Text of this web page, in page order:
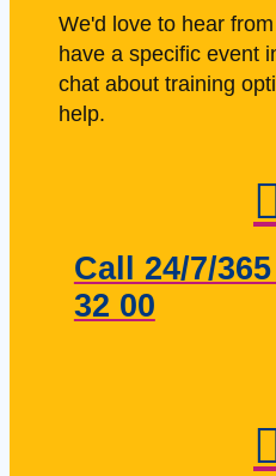
We'd love to hear
have a specific event
chat about training
help.
Call 24/7/
32 00